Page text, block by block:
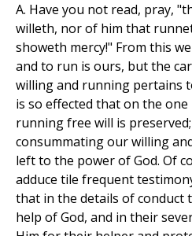
A. Have you not read, pray,
willeth, nor of him that
showeth mercy!" From this
and to run is ours, but the
willing and running pertains
is so effected that on the
running free will is
consummating our willing
left to the power of God. Of
adduce tile frequent
that in the details of conduct
help of God, and in their